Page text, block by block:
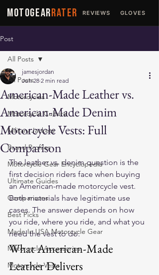
MOTOGEARRATER REVIEWS GLOVES
Post
All Posts
Motorcycles
Motorcycle Culture
Military Jackets
Brand Profiles
Motorcycle Gear Encyclopedia
Ultimate Guides
Comparisons
Best Picks
Made In USA Motorcycle Gear
Motorcycle Accessories
Motorcycle Vests
All Posts
American-Made Leather vs.
American-Made Denim
Motorcycle Vests: Full
Comparison
jamesjordan
Jun 28 2 min read
The leather vs. denim question is the
first decision riders face when buying
an American-made motorcycle vest.
Both materials have legitimate use
cases. The answer depends on how
you ride, where you ride, and what you
need the vest to do.
What American-Made
Leather Delivers